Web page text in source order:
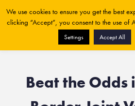
Beat the Odds
We use cookies to ensure you get the best
clicking “Accept”, you consent to the use of
Settings Accept All